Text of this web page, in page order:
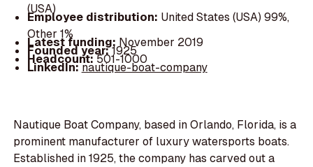
(USA)
Employee distribution: United States (USA) 99%,
Other 1%
Latest funding: November 2019
Founded year:1925
Headcount:501-1000
LinkedIn:nautique-boat-company
Nautique Boat Company, based in Orlando, Florida, is a
prominent manufacturer of luxury watersports boats.
Established in 1925, the company has carved out a